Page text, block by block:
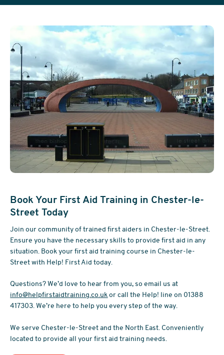
Book Your First Aid Training in Chester-le-
Street Today
Join our community of trained first aiders in Chester-le-Street.
Ensure you have the necessary skills to provide first aid in any
situation. Book your first aid training course in Chester-le-
Street with Help! First Aid today.
Questions? We’d love to hear from you, so email us at
info@helpfirstaidtraining.co.ukor call the Help! line on 01388
417303. We’re here to help you every step of the way.
We serve Chester-le-Street and the North East. Conveniently
located to provide all your first aid training needs.